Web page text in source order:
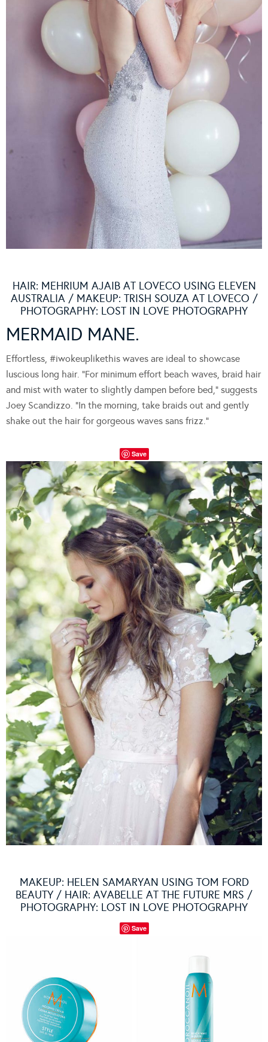
HAIR: MEHRIUM AJAIB AT LOVECO USING ELEVEN
AUSTRALIA / MAKEUP: TRISH SOUZA AT LOVECO /
PHOTOGRAPHY: LOST IN LOVE PHOTOGRAPHY
MERMAID MANE.
Effortless, #iwokeuplikethis waves are ideal to showcase
luscious long hair. “For minimum effort beach waves, braid hair
and mist with water to slightly dampen before bed,” suggests
Joey Scandizzo. “In the morning, take braids out and gently
shake out the hair for gorgeous waves sans frizz.”
Save
MAKEUP: HELEN SAMARYAN USING TOM FORD
BEAUTY / HAIR: AVABELLE AT THE FUTURE MRS /
PHOTOGRAPHY: LOST IN LOVE PHOTOGRAPHY
Save